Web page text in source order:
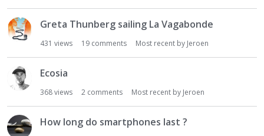
Greta Thunberg sailing La Vagabonde
431 views 19 comments Most recent by Jeroen
Ecosia
368views 2 comments Most recent by Jeroen
How long do smartphones last ?